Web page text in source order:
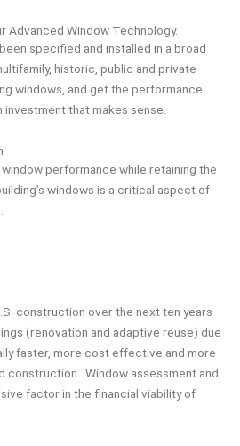
Advanced Window Technology.
specified and installed in a broad
historic, public and private
windows, and get the performance
investment that makes sense.
performance while retaining the
windows is a critical aspect of
construction over the next ten years
(renovation and adaptive reuse) due
faster, more cost effective and more
construction. Window assessment and
factor in the financial viability of